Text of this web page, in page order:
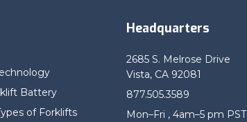
Battery
of Forklifts
Headquarters
2685 S. Melrose Drive
Vista, CA 92081
877.505.3589
Mon–Fri , 4am–5 pm PST